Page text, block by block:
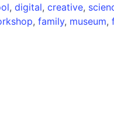
, digital, creative,
, family, museum,